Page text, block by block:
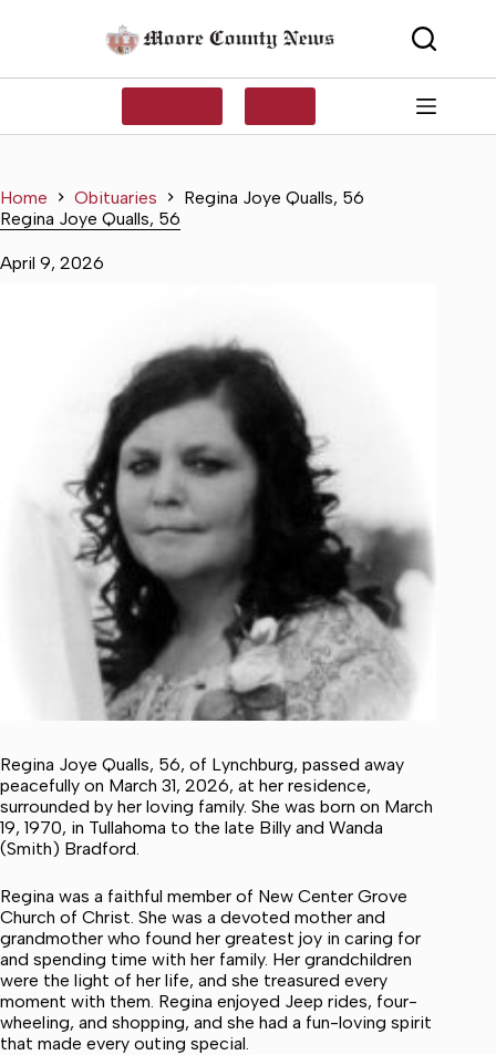
Home Obituaries
Regina Joye Qualls, 56
Regina Joye Qualls, 56
April 9, 2026
Regina Joye Qualls, 56, of Lynchburg, passed away
peacefully on March 31, 2026, at her residence,
surrounded by her loving family. She was born on March
19, 1970, in Tullahoma to the late Billy and Wanda
(Smith) Bradford.
Regina was a faithful member of New Center Grove
Church of Christ. She was a devoted mother and
grandmother who found her greatest joy in caring for
and spending time with her family. Her grandchildren
were the light of her life, and she treasured every
moment with them. Regina enjoyed Jeep rides, four-
wheeling, and shopping, and she had a fun-loving spirit
that made every outing special.